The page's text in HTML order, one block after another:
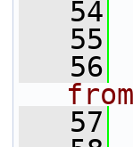
   54
   55
   56
   57